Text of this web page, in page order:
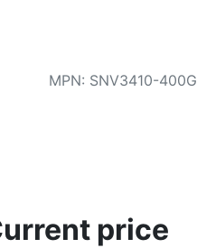
MPN: SNV3410-400G
price